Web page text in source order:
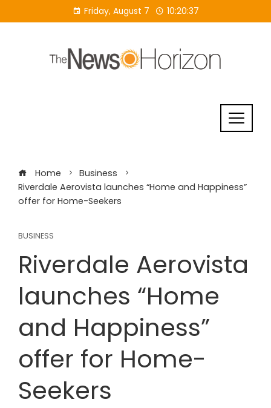
to
Friday, August 7 10:20:37
Home
Business
Riverdale Aerovista launches “Home and Happiness”
offer for Home-Seekers
BUSINESS
Riverdale Aerovista
launches “Home
and Happiness”
offer for Home-
Seekers